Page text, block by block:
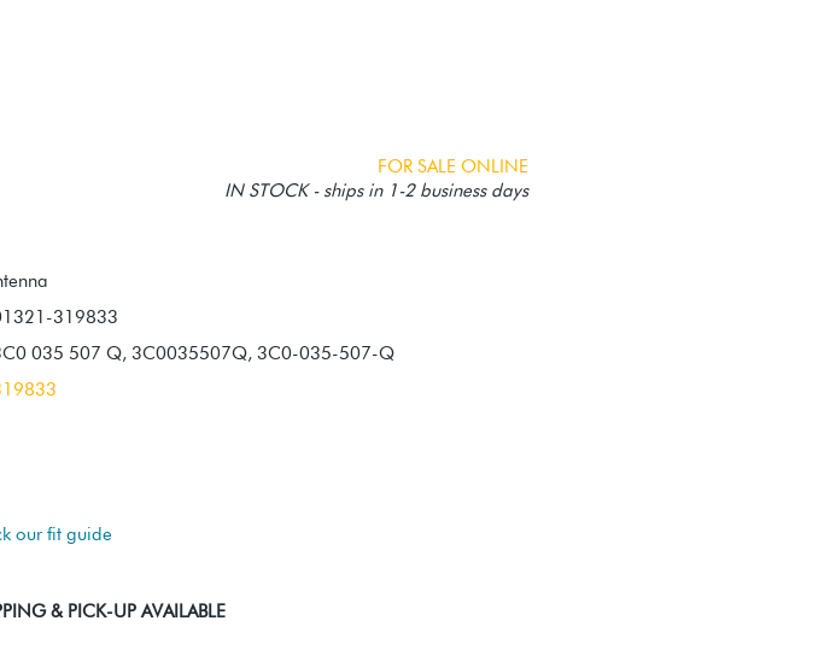
FOR SALE ONLINE
IN STOCK - ships in 1-2 business days
319833
035 507 Q, 3C0035507Q, 3C0-035-507-Q
our fit guide
& PICK-UP AVAILABLE